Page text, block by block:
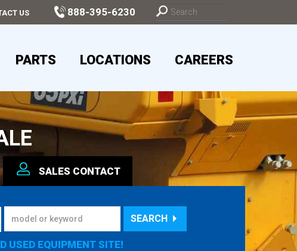
US 888-395-6230
PARTS LOCATIONS CAREERS
SALES CONTACT
SEARCH
USED EQUIPMENT SITE!